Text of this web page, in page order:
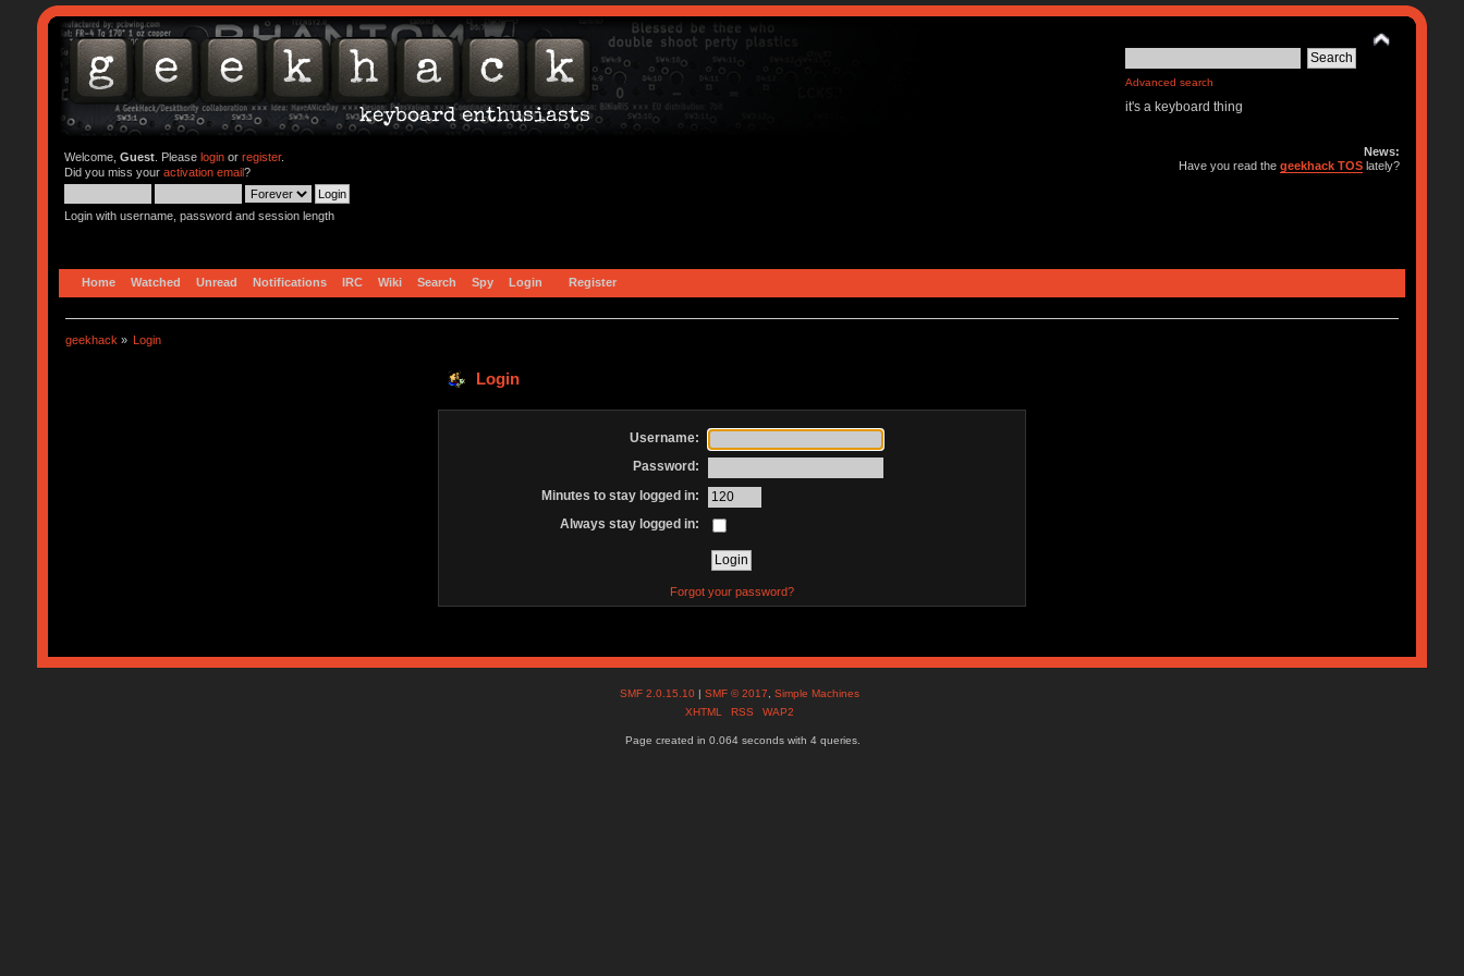
Advanced search
it's a keyboard thing
Welcome, Guest. Please loginor register.
Did you miss your activation email?
Login with username, password and session length
News:
Have you read thegeekhack TOS lately?
Home Watched Unread Notifications IRC Wiki Search Spy Login Register
geekhack » Login
Login
Username:
Password:
Minutes to stay logged in:
Always stay logged in:
Forgot your password?
SMF 2.0.15.10 |SMF © 2017,Simple Machines
XHTML
RSS WAP2
Page created in 0.064 seconds with 4 queries.